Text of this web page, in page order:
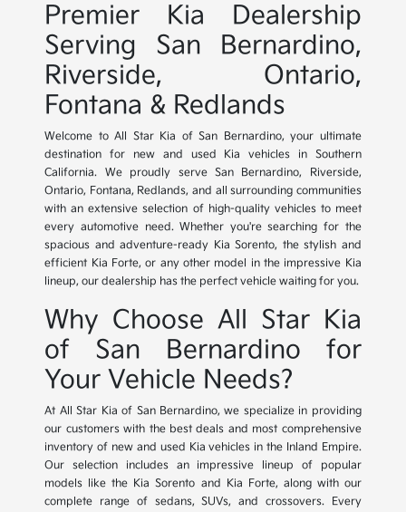
Premier Kia Dealership
Serving San Bernardino,
Riverside, Ontario,
Fontana & Redlands
Welcome to All Star Kia of San Bernardino, your ultimate
destination for new and used Kia vehicles in Southern
California. We proudly serve San Bernardino, Riverside,
Ontario, Fontana, Redlands, and all surrounding communities
with an extensive selection of high-quality vehicles to meet
every automotive need. Whether you're searching for the
spacious and adventure-ready Kia Sorento, the stylish and
efficient Kia Forte, or any other model in the impressive Kia
lineup, our dealership has the perfect vehicle waiting for you.
Why Choose All Star Kia
of San Bernardino for
Your Vehicle Needs?
At All Star Kia of San Bernardino, we specialize in providing
our customers with the best deals and most comprehensive
inventory of new and used Kia vehicles in the Inland Empire.
Our selection includes an impressive lineup of popular
models like the Kia Sorento and Kia Forte, along with our
complete range of sedans, SUVs, and crossovers. Every